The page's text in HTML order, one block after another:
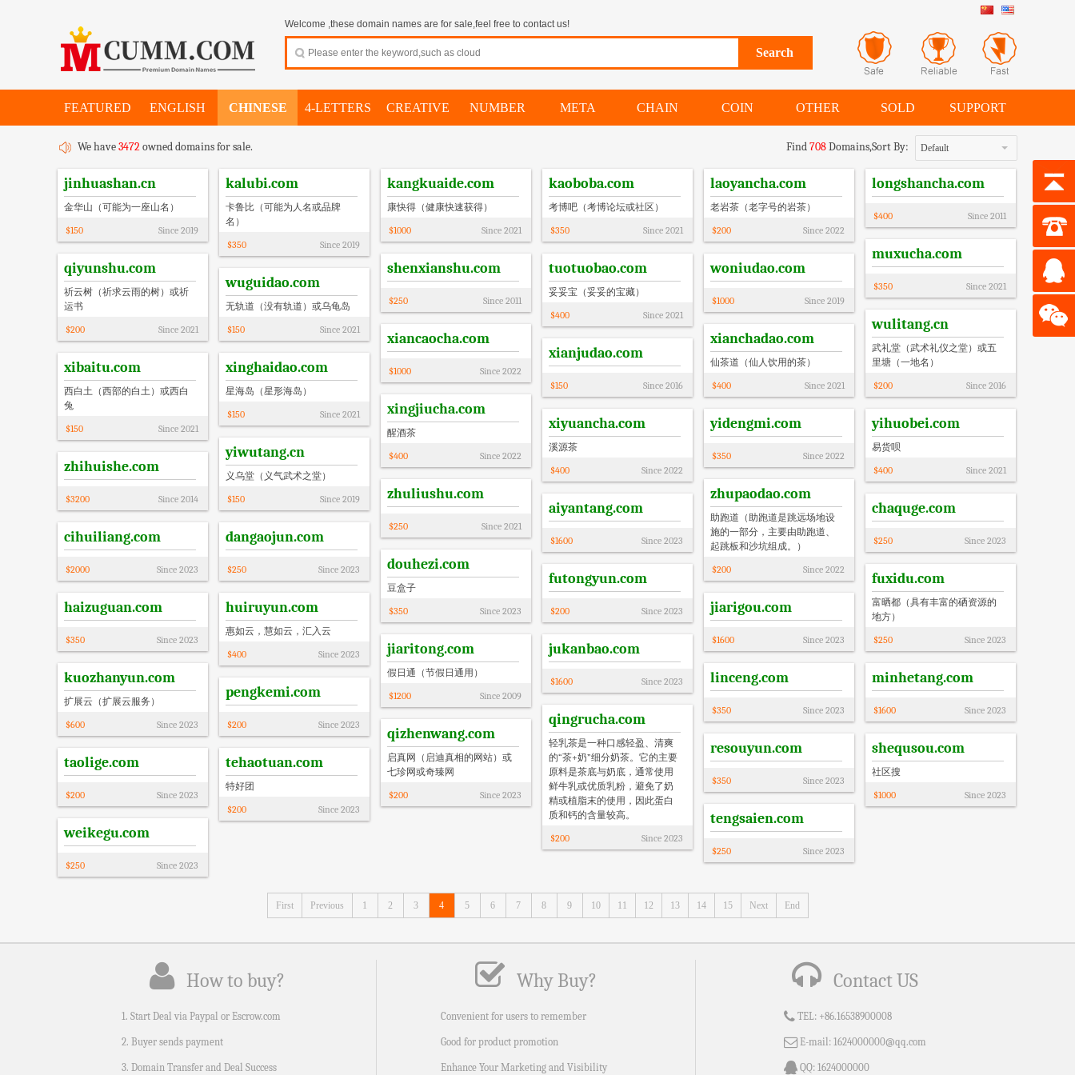
Welcome ,these domain names are for sale,feel free to contact us!
FEATURED ENGLISH CHINESE 4-LETTERS CREATIVE NUMBER META CHAIN COIN OTHER SOLD SUPPORT
We have3472owned domains for sale. Default
Find708Domains,Sort By:
jinhuashan.cn
金华山（可能为一座山名）
$150 Since 2019
kalubi.com
卡鲁比（可能为人名或品牌
名）
$350 Since 2019
kangkuaide.com
康快得（健康快速获得）
$1000 Since 2021
kaoboba.com
考博吧（考博论坛或社区）
$350 Since 2021
laoyancha.com
老岩茶（老字号的岩茶）
$200 Since 2022
longshancha.com
$400 Since 2011
muxucha.com
$350 Since 2021
qiyunshu.com
祈云树（祈求云雨的树）或祈
运书
$200 Since 2021
shenxianshu.com
$250 Since 2011
tuotuobao.com
妥妥宝（妥妥的宝藏）
$400 Since 2021
woniudao.com
$1000 Since 2019
wuguidao.com
无轨道（没有轨道）或乌龟岛
$150 Since 2021 wulitang.cn
武礼堂（武术礼仪之堂）或五
里塘（一地名）
$200 Since 2016
xiancaocha.com
$1000 Since 2022
xianchadao.com
仙茶道（仙人饮用的茶）
$400 Since 2021
xianjudao.com
$150 Since 2016
xibaitu.com
西白土（西部的白土）或西白
兔
$150 Since 2021
xinghaidao.com
星海岛（星形海岛）
$150 Since 2021 xingjiucha.com
醒酒茶
$400 Since 2022
xiyuancha.com
溪源茶
$400 Since 2022
yidengmi.com
$350 Since 2022
yihuobei.com
易货呗
$400 Since 2021
yiwutang.cn
义乌堂（义气武术之堂）
$150 Since 2019
zhihuishe.com
$3200 Since 2014 zhuliushu.com
$250 Since 2021
zhupaodao.com
助跑道（助跑道‌是跳远场地设
施的一部分，主要由助跑道、
起跳板和沙坑组成。）
$200 Since 2022
aiyantang.com
$1600 Since 2023
chaquge.com
$250 Since 2023
cihuiliang.com
$2000 Since 2023
dangaojun.com
$250 Since 2023 douhezi.com
豆盒子
$350 Since 2023
futongyun.com
$200 Since 2023
fuxidu.com
富晒都（具有丰富的硒资源的
地方）
$250 Since 2023
haizuguan.com
$350 Since 2023
huiruyun.com
惠如云，慧如云，汇入云
$400 Since 2023
jiarigou.com
$1600 Since 2023
jiaritong.com
假日通（节假日通用）
$1200 Since 2009
jukanbao.com
$1600 Since 2023
kuozhanyun.com
扩展云（扩展云服务）
$600 Since 2023
linceng.com
$350 Since 2023
minhetang.com
$1600 Since 2023
pengkemi.com
$200 Since 2023 qingrucha.com
‌轻乳茶是一种口感轻盈、清爽
的“茶+奶”细分奶茶‌。它的主要
原料是茶底与奶底，通常使用
鲜牛乳或优质乳粉，避免了奶
精或植脂末的使用，因此蛋白
质和钙的含量较高。
$200 Since 2023
qizhenwang.com
启真网（启迪真相的网站）或
七珍网或奇臻网
$200 Since 2023
resouyun.com
$350 Since 2023
shequsou.com
社区搜
$1000 Since 2023
taolige.com
$200 Since 2023
tehaotuan.com
特好团
$200 Since 2023
tengsaien.com
$250 Since 2023
weikegu.com
$250 Since 2023
First Previous 1 2 3 4 5 6 7 8 9 10 11 12 13 14 15 Next End
How to buy?
1. Start Deal via Paypal or Escrow.com
2. Buyer sends payment
3. Domain Transfer and Deal Success
Why Buy?
Convenient for users to remember
Good for product promotion
Enhance Your Marketing and Visibility
Contact US
TEL: +86.16538900008
E-mail: 1624000000@qq.com
QQ: 1624000000